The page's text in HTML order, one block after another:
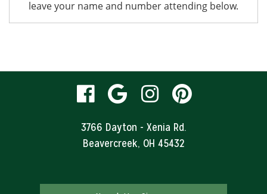
leave your name and number attending below.
visit
our
visit
our
visit
our
visit
3766 Dayton - Xenia Rd.
Beavercreek, OH 45432